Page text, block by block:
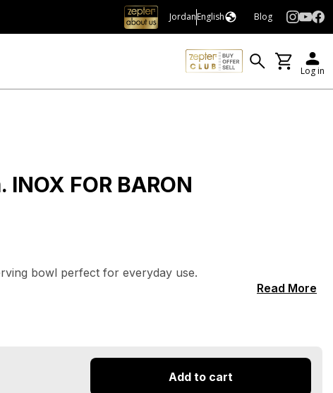
JordanEnglish Blog
Log in
INOX FOR BARON
bowl perfect for everyday use.
Read More
Add to cart